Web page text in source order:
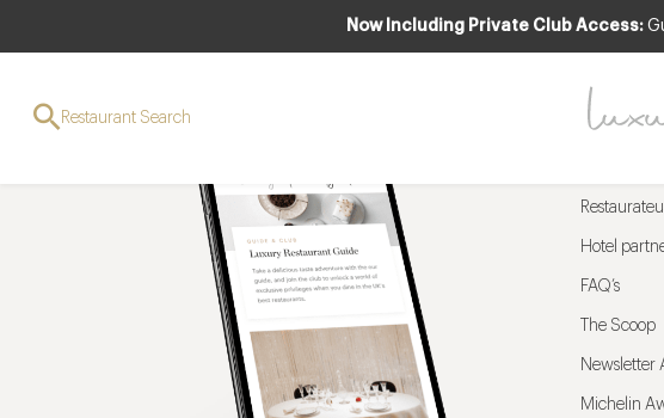
Now Including Private Club Access:
Restaurant Search
Hotel
FAQ’s
The Scoop
Newsletter
Michelin